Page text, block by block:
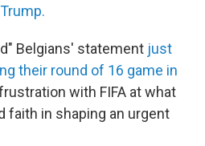
Belgians' statement just
their round of 16 game in
with FIFA at what
faith in shaping an urgent